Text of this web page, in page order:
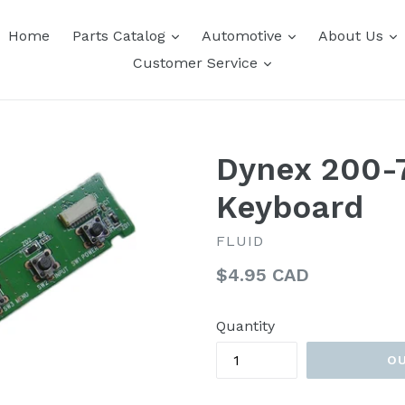
Home Parts Catalog expandAutomotive expandAbout Us
Customer Service
expand
Dynex 200-
Keyboard
FLUID
Regular
$4.95 CAD
Quantity